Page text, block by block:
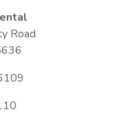
Road